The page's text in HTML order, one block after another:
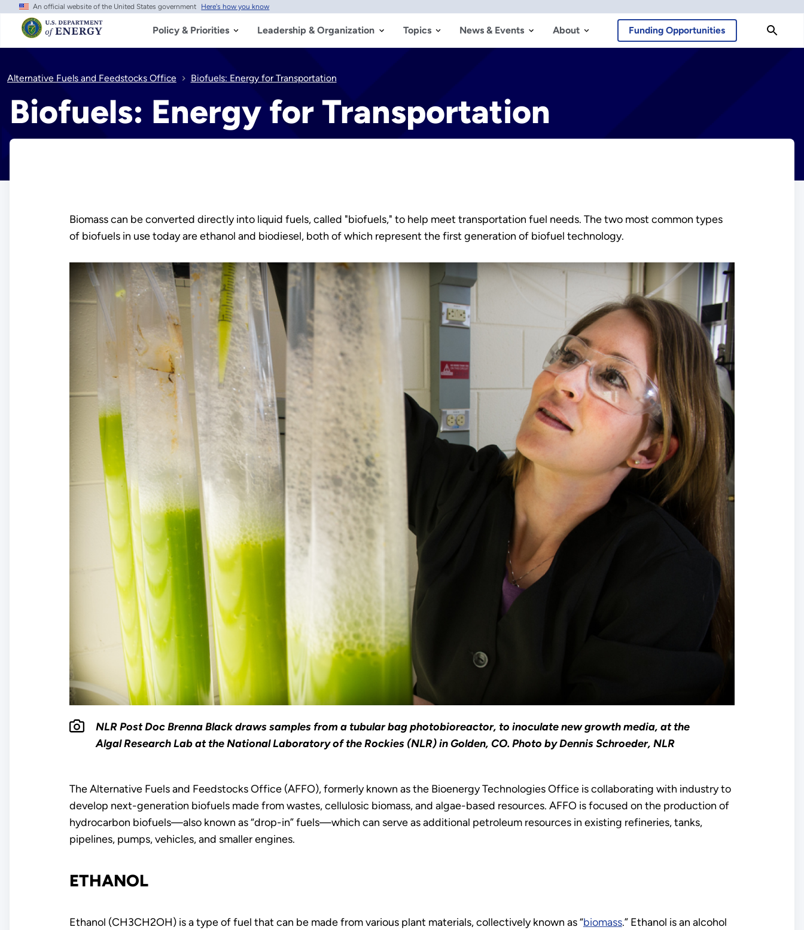
Skip
main
content
An official website of the United States government Here's how you know
Policy & Priorities Leadership & Organization Topics News & Events About Funding Opportunities
Alternative Fuels and Feedstocks Office Biofuels: Energy for Transportation
Biofuels: Energy for Transportation
Biomass can be converted directly into liquid fuels, called "biofuels," to help meet transportation fuel needs. The two most common types
of biofuels in use today are ethanol and biodiesel, both of which represent the first generation of biofuel technology.
NLR Post Doc Brenna Black draws samples from a tubular bag photobioreactor, to inoculate new growth media, at the
Algal Research Lab at the National Laboratory of the Rockies (NLR) in Golden, CO. Photo by Dennis Schroeder, NLR
The Alternative Fuels and Feedstocks Office (AFFO), formerly known as the Bioenergy Technologies Office is collaborating with industry to
develop next-generation biofuels made from wastes, cellulosic biomass, and algae-based resources. AFFO is focused on the production of
hydrocarbon biofuels—also known as “drop-in” fuels—which can serve as additional petroleum resources in existing refineries, tanks,
pipelines, pumps, vehicles, and smaller engines.
ETHANOL
Ethanol (CH3CH2OH) is a type of fuel that can be made from various plant materials, collectively known as “biomass.” Ethanol is an alcohol